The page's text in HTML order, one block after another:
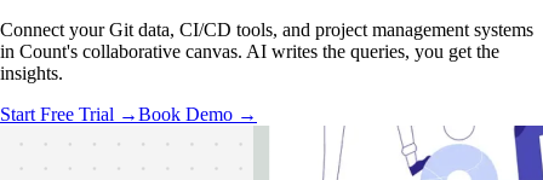
Connect your Git data, CI/CD tools, and project management systems
in Count's collaborative canvas. AI writes the queries, you get the
insights.
Start Free Trial →Book Demo →